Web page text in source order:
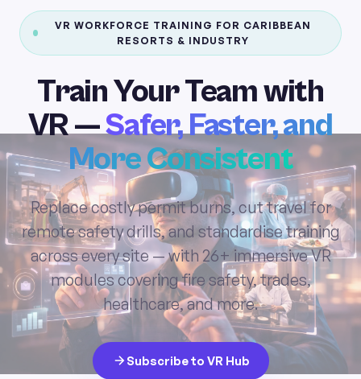
VR WORKFORCE TRAINING FOR CARIBBEAN
RESORTS & INDUSTRY
Train Your Team with
VR —Safer, Faster, and
More Consistent
Replace costly permit burns, cut travel for
remote safety drills, and standardise training
across every site — with 26+ immersive VR
modules covering fire safety, trades,
healthcare, and more.
Subscribe to VR Hub